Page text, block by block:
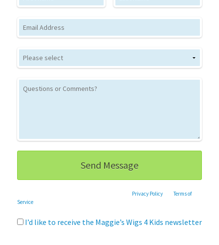
Email
Privacy Policy andTerms of
Service
I’d like to receive the Maggie’s Wigs 4 Kids newsletter